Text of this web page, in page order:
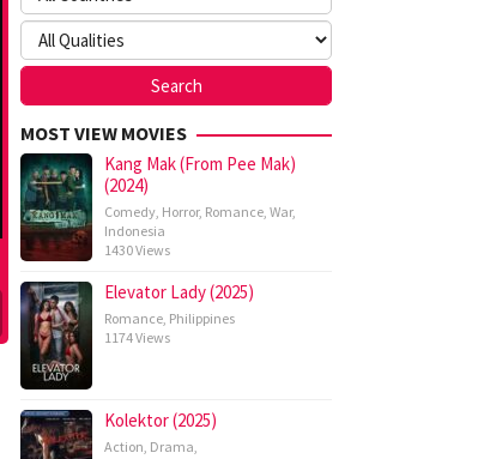
MOST VIEW MOVIES
Kang Mak (From Pee Mak)
(2024)
Comedy, Horror, Romance, War,
Indonesia
1430 Views
Elevator Lady (2025)
Romance, Philippines
1174 Views
Kolektor (2025)
Action, Drama,